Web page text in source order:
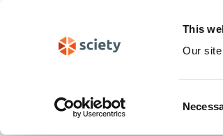
This
Our
(Experimental)